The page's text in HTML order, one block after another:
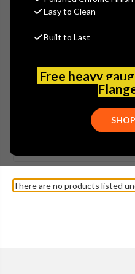
Easy to Clean
Built to Last
Free heavy
Browse by Brand,
There are no products listed